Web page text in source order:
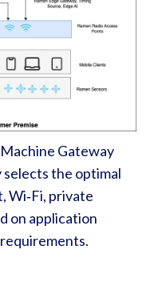
Gateway
the optimal
Wi‑Fi, private
on application